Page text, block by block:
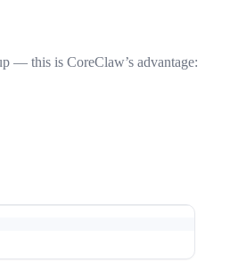
— this is CoreClaw’s advantage: